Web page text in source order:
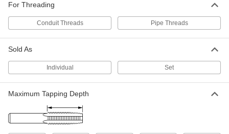
Plug Chamfer, 1 NPT
2652A47
0000000
ADD
and Conduit Tap
High-Speed Steel, Plug Chamfer, 1
2538A46
ADD
TiN Coated High-Speed Steel Pipe
and Conduit Tap
Plug Chamfer, 1 NPTF
For Threading
Conduit Threads Pipe Threads
Sold As
Individual Set
Maximum Tapping Depth